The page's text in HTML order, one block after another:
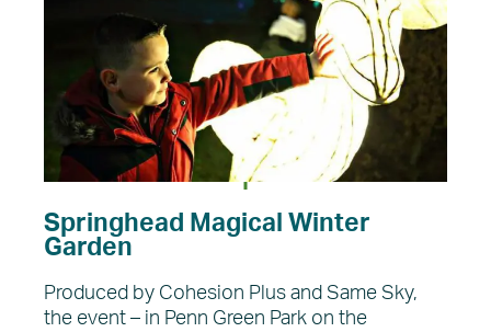
Springhead Magical Winter
Garden
Produced by Cohesion Plus and Same Sky,
the event – in Penn Green Park on the